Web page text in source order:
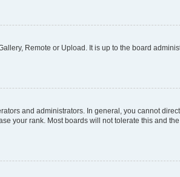
Remote or Upload. It is up to the board
and administrators. In general, you cannot
your rank. Most boards will not tolerate this and